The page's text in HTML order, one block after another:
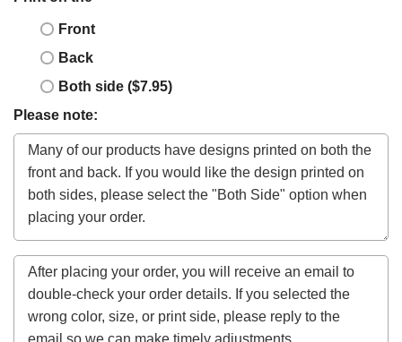
Front
Back
Both side ($7.95)
Please note: